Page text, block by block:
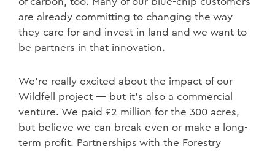
are already committing to changing the way
they care for and invest in land and we want to
be partners in that innovation.
We’re really excited about the impact of our
Wildfell project — but it’s also a commercial
venture. We paid £2 million for the 300 acres,
but believe we can break even or make a long-
term profit. Partnerships with the Forestry